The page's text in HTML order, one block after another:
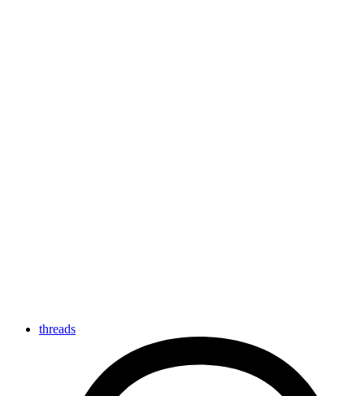
threads